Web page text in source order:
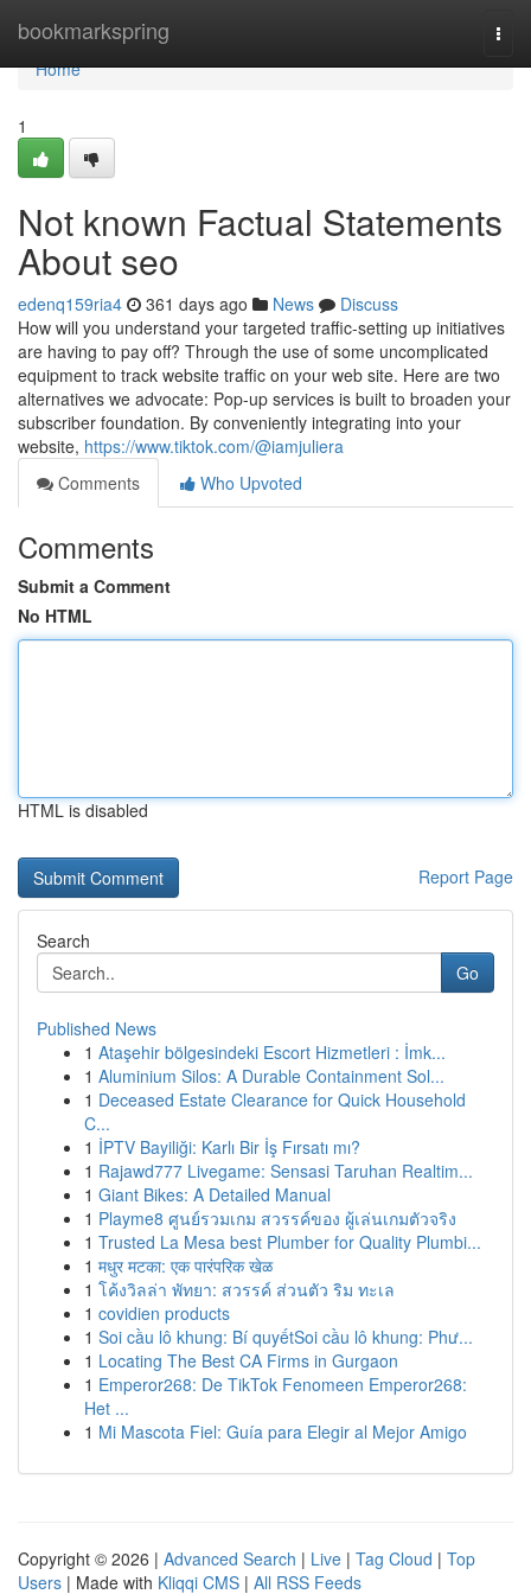
bookmarkspring
Home
Home
1
Not known Factual Statements
About seo
edenq159ria4 361 days ago News
Discuss
How will you understand your targeted traffic-setting up initiatives
are having to pay off? Through the use of some uncomplicated
equipment to track website traffic on your web site. Here are two
alternatives we advocate: Pop-up services is built to broaden your
subscriber foundation. By conveniently integrating into your
website, https://www.tiktok.com/@iamjuliera
Comments
Who Upvoted
Comments
Submit a Comment
No HTML
HTML is disabled
Report Page
Search
Go
Published News
1 Ataşehir bölgesindeki Escort Hizmetleri : İmk...
1 Aluminium Silos: A Durable Containment Sol...
1 Deceased Estate Clearance for Quick Household
C...
1 İPTV Bayiliği: Karlı Bir İş Fırsatı mı?
1 Rajawd777 Livegame: Sensasi Taruhan Realtim...
1 Giant Bikes: A Detailed Manual
1 Playme8 ศูนย์รวมเกม สวรรค์ของ ผู้เล่นเกมตัวจริง
1 Trusted La Mesa best Plumber for Quality Plumbi...
1 मधुर मटका: एक पारंपरिक खेळ
1 โค้งวิลล่า พัทยา: สวรรค์ ส่วนตัว ริม ทะเล
1 covidien products
1 Soi cầu lô khung: Bí quyếtSoi cầu lô khung: Phư...
1 Locating The Best CA Firms in Gurgaon
1 Emperor268: De TikTok Fenomeen Emperor268:
Het ...
1 Mi Mascota Fiel: Guía para Elegir al Mejor Amigo
Copyright © 2026 | Advanced Search | Live | Tag Cloud | Top
Users | Made with Kliqqi CMS | All RSS Feeds